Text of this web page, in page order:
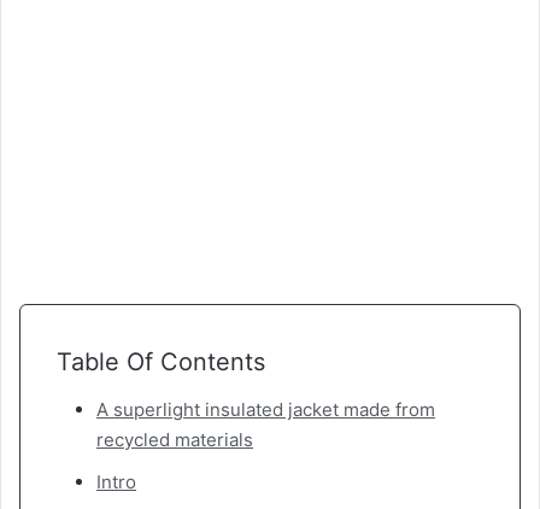
Table Of Contents
A superlight insulated jacket made from
recycled materials
Intro